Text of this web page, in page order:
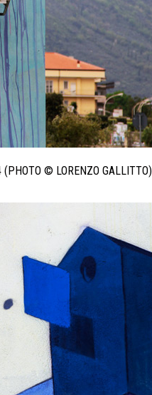
(PHOTO © LORENZO GALLITTO)